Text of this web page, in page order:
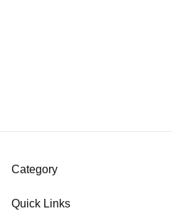
Category
Quick Links